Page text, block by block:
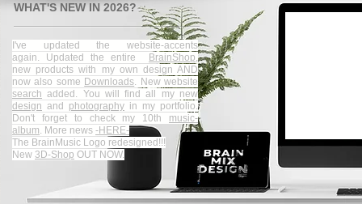
WHAT'S NEW IN 2026?
I've updated the website-accents
again. Updated the entire BrainShop,
new products with my own design AND
now also some Downloads. New website
search added. You will find all my new
design and photography in my portfolio.​
Don't forget to check my 10th music-
album. More news -HERE-
The BrainMusic Logo redesigned!!!
New 3D-Shop OUT NOW.